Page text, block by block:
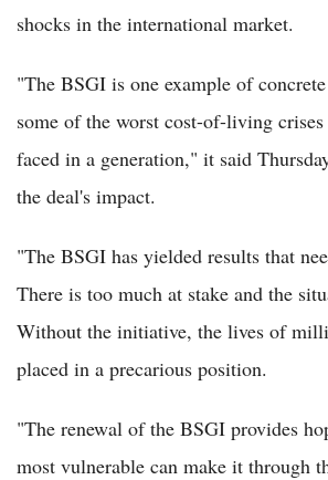
shocks in the international market.
"The BSGI is one example of
some of the worst cost-of-living
faced in a generation," it said
the deal's impact.
"The BSGI has yielded results that
There is too much at stake and the
Without the initiative, the lives of
placed in a precarious position.
"The renewal of the BSGI provides
most vulnerable can make it through